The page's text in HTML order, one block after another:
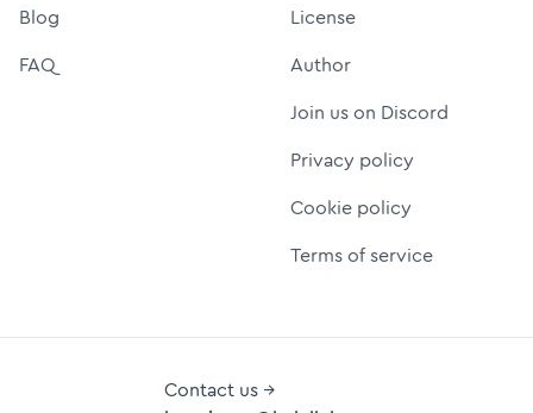
Blog
FAQ
License
Author
Join us on Discord
Privacy policy
Cookie policy
Terms of service
Contact us →